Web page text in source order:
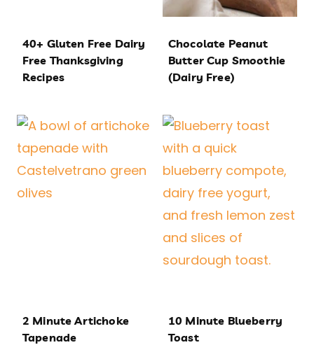
40+ Gluten Free Dairy
Free Thanksgiving
Recipes
Chocolate Peanut
Butter Cup Smoothie
(Dairy Free)
2 Minute Artichoke
Tapenade
10 Minute Blueberry
Toast